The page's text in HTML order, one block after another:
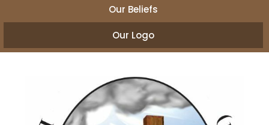
Our Beliefs
Our Logo